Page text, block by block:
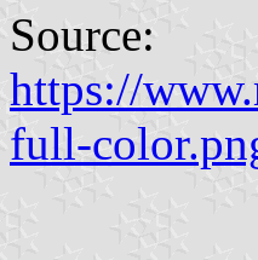
Source:
https://
full-